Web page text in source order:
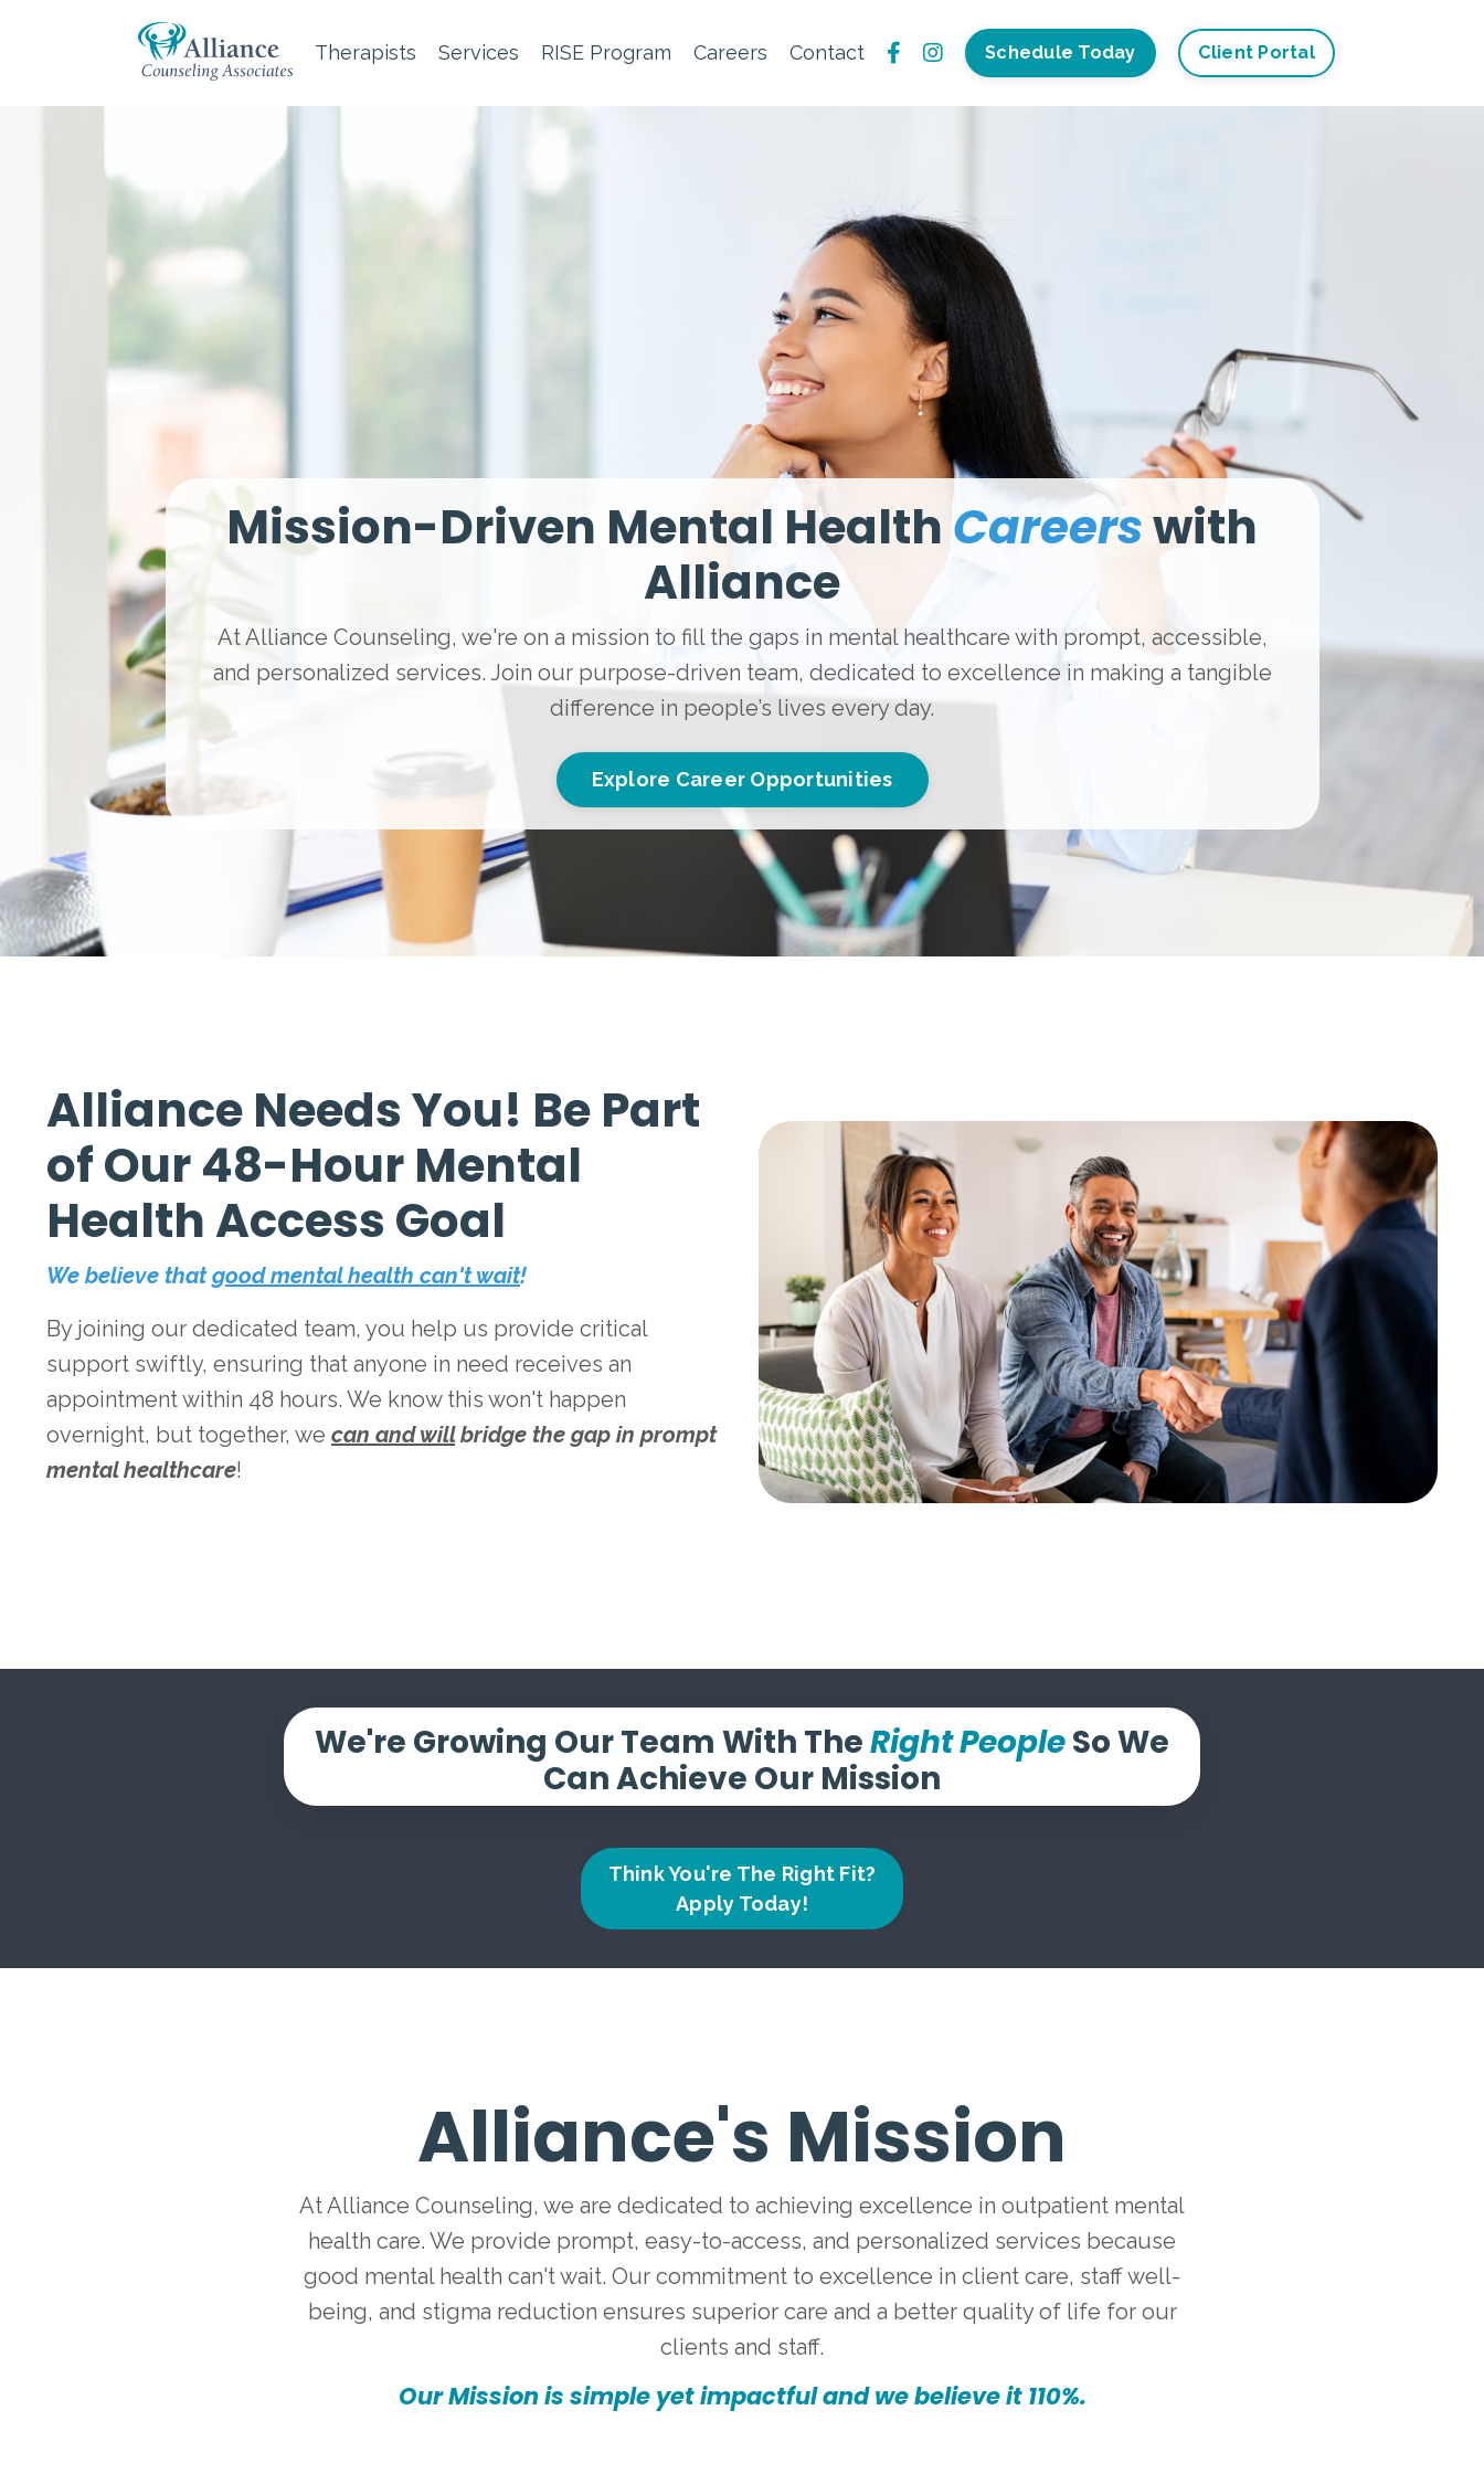
Therapists Services RISE Program Careers Contact Schedule Today Client Portal
Mission-Driven Mental HealthCareerswith
Alliance
At Alliance Counseling, we're on a mission to fill the gaps in mental healthcare with prompt, accessible,
and personalized services. Join our purpose-driven team, dedicated to excellence in making a tangible
difference in people’s lives every day.
Explore Career Opportunities
Alliance Needs You! Be Part
of Our 48-Hour Mental
Health Access Goal
We believe thatgood mental health can't wait!
By joining our dedicated team, you help us provide critical
support swiftly, ensuring that anyone in need receives an
appointment within 48 hours. We know this won't happen
overnight, but together, we can and willbridge the gap in prompt
mental healthcare!
We're Growing Our Team With TheRight PeopleSo We
Can Achieve Our Mission
Think You're The Right Fit?
Apply Today!
Alliance's Mission
At Alliance Counseling, we are dedicated to achieving excellence in outpatient mental
health care. We provide prompt, easy-to-access, and personalized services because
good mental health can't wait. Our commitment to excellence in client care, staff well-
being, and stigma reduction ensures superior care and a better quality of life for our
clients and staff.
Our Mission is simple yet impactful and we believe it 110%.